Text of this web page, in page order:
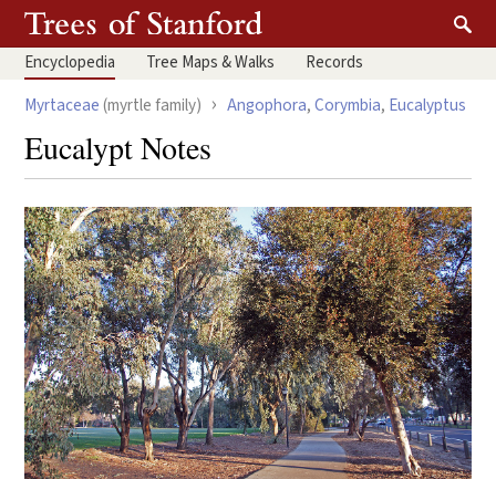
Encyclopedia Tree Maps & Walks Records
Myrtaceae(myrtle family) › Angophora,Corymbia, Eucalyptus
Eucalypt Notes